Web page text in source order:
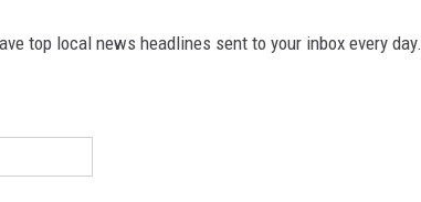
top local news headlines sent to your inbox every day.